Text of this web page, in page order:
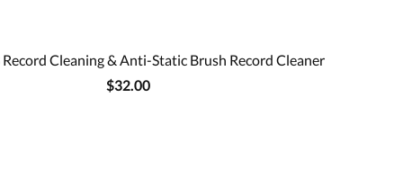
Record Cleaning & Anti-Static Brush Record Cleaner
$32.00